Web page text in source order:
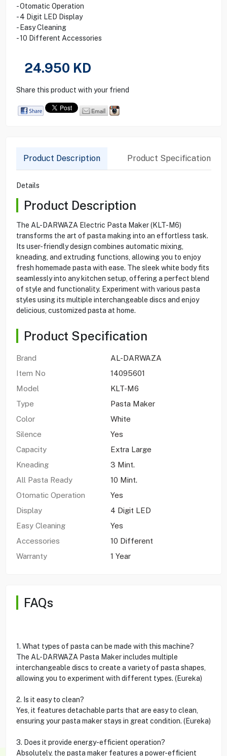
- Otomatic Operation
- 4 Digit LED Display
- Easy Cleaning
- 10 Different Accessories
24.950 KD
Share this product with your friend
Product Description Product Specification
Details
Product Description
The AL-DARWAZA Electric Pasta Maker (KLT-M6)
transforms the art of pasta making into an effortless task.
Its user-friendly design combines automatic mixing,
kneading, and extruding functions, allowing you to enjoy
fresh homemade pasta with ease. The sleek white body fits
seamlessly into any kitchen setup, offering a perfect blend
of style and functionality. Experiment with various pasta
styles using its multiple interchangeable discs and enjoy
delicious, customized pasta at home.
Product Specification
Brand
AL-DARWAZA
Item No
14095601
Model
KLT-M6
Type
Pasta Maker
Color
White
Silence
Yes
Capacity
Extra Large
Kneading
3 Mint.
All Pasta Ready
10 Mint.
Otomatic Operation
Yes
Display
4 Digit LED
Easy Cleaning
Yes
Accessories
10 Different
Warranty
1 Year
FAQs
1. What types of pasta can be made with this machine?
The AL-DARWAZA Pasta Maker includes multiple
interchangeable discs to create a variety of pasta shapes,
allowing you to experiment with different types. (Eureka)
2. Is it easy to clean?
Yes, it features detachable parts that are easy to clean,
ensuring your pasta maker stays in great condition. (Eureka)
3. Does it provide energy-efficient operation?
Absolutely, the pasta maker features a power-efficient